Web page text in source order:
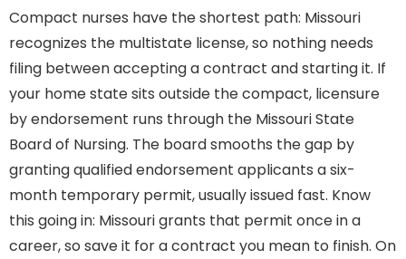
Compact nurses have the shortest path: Missouri
recognizes the multistate license, so nothing needs
filing between accepting a contract and starting it. If
your home state sits outside the compact, licensure
by endorsement runs through the Missouri State
Board of Nursing. The board smooths the gap by
granting qualified endorsement applicants a six-
month temporary permit, usually issued fast. Know
this going in: Missouri grants that permit once in a
career, so save it for a contract you mean to finish. On